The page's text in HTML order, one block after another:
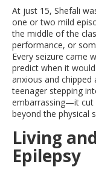
At just 15, Shefali
one or two mild
the middle of the
performance, or
Every seizure came
predict when it
anxious and chipped
teenager stepping
embarrassing—it cut
beyond the physical
Living
Epilepsy